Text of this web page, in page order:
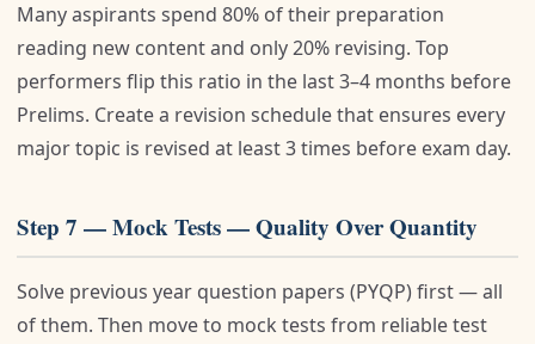
Many aspirants spend 80% of their preparation
reading new content and only 20% revising. Top
performers flip this ratio in the last 3–4 months before
Prelims. Create a revision schedule that ensures every
major topic is revised at least 3 times before exam day.
Step 7 — Mock Tests — Quality Over Quantity
Solve previous year question papers (PYQP) first — all
of them. Then move to mock tests from reliable test